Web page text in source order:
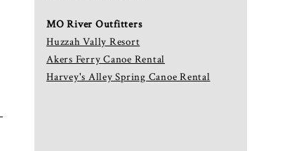
MO River Outfitters
Huzzah Vally Resort
Akers Ferry Canoe Rental
Harvey's Alley Spring Canoe Rental